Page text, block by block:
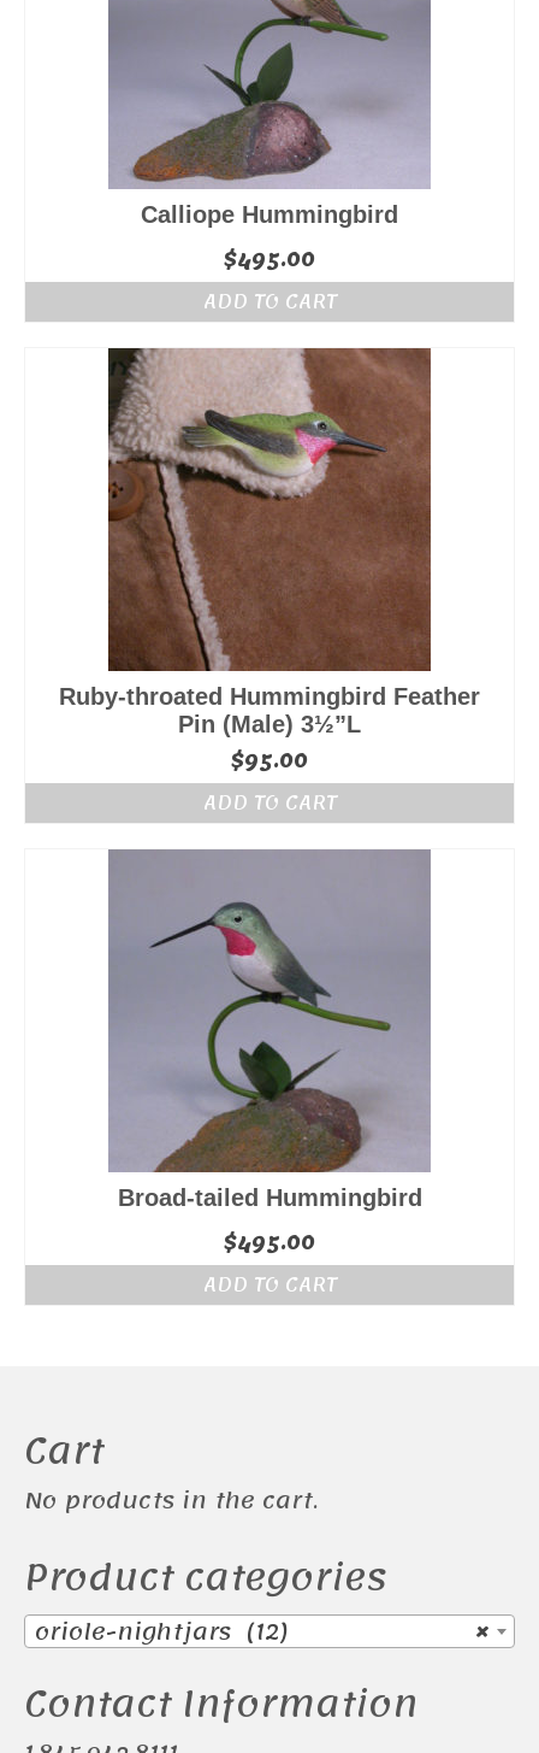
Calliope Hummingbird
$495.00
ADD TO CART
Ruby-throated Hummingbird Feather
Pin (Male) 3½”L
$95.00
ADD TO CART
Broad-tailed Hummingbird
$495.00
ADD TO CART
Cart
No products in the cart.
Product categories
×
oriole-nightjars (12)
Contact Information